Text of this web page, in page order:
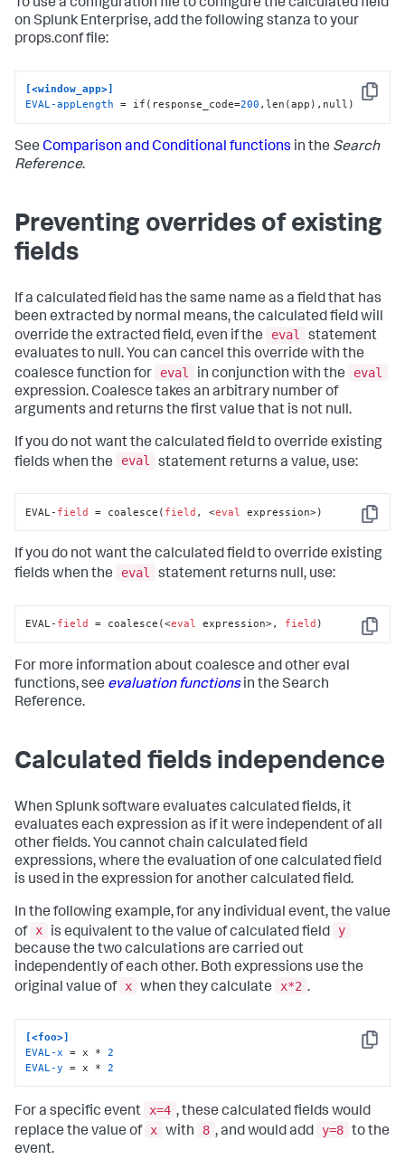
To use a configuration file to configure the calculated field
on Splunk Enterprise, add the following stanza to your
props.conf file:
Copy
[<window_app>]
EVAL-appLength = if(response_code=200 ,len(app),null)
See Comparison and Conditional functions in the Search
Reference.
Preventing overrides of existing
fields
If a calculated field has the same name as a field that has
been extracted by normal means, the calculated field will
override the extracted field, even if the
eval
statement
evaluates to null. You can cancel this override with the
coalesce function for
eval in conjunction with the
eval
expression. Coalesce takes an arbitrary number of
arguments and returns the first value that is not null.
If you do not want the calculated field to override existing
fields when the
eval statement returns a value, use:
Copy
EVAL- field = coalesce( field , <eval expression>)
If you do not want the calculated field to override existing
fields when the
eval statement returns null, use:
Copy
EVAL- field = coalesce(<eval expression>, field )
For more information about coalesce and other eval
functions, see evaluation functionsin the Search
Reference.
Calculated fields independence
When Splunk software evaluates calculated fields, it
evaluates each expression as if it were independent of all
other fields. You cannot chain calculated field
expressions, where the evaluation of one calculated field
is used in the expression for another calculated field.
In the following example, for any individual event, the value
of x is equivalent to the value of calculated field
y
because the two calculations are carried out
independently of each other. Both expressions use the
original value of x when they calculate x*2 .
Copy
[<foo>]
EVAL-x = x * 2
EVAL-y = x * 2
For a specific event x=4 , these calculated fields would
replace the value of x with 8 , and would add y=8 to the
event.